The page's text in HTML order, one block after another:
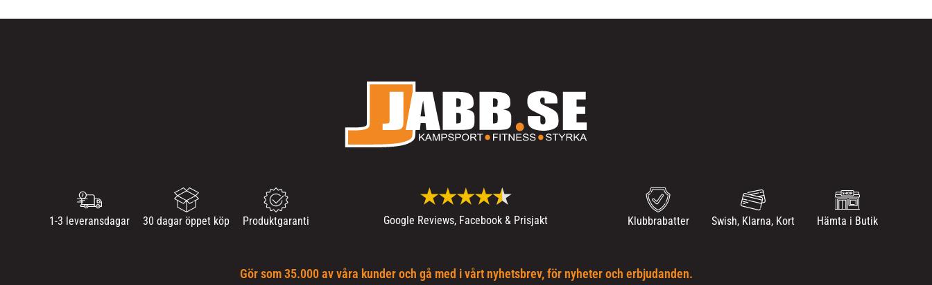
1-3 leveransdagar 30 dagar öppet köp Produktgaranti Google Reviews, Facebook & Prisjakt Klubbrabatter Swish, Klarna, Kort Hämta i Butik
Gör som 35.000 av våra kunder och gå med i vårt nyhetsbrev, för nyheter och erbjudanden.